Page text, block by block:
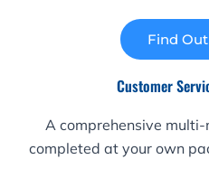
Find
Customer
A comprehensive
completed at your own